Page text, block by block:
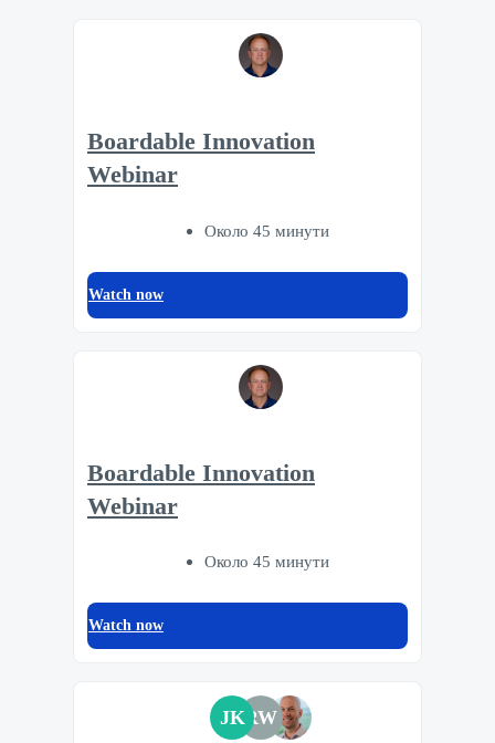
Boardable Innovation
Webinar
Около 45 минути
Watch now
Boardable Innovation
Webinar
Около 45 минути
Watch now
JKRW